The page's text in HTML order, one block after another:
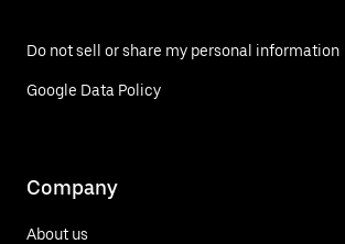
Do not sell or share my personal information
Google Data Policy
Company
About us